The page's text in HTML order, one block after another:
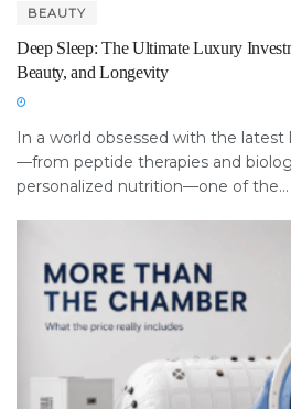
BEAUTY
Deep Sleep: The Ultimate Luxury
Beauty, and Longevity
In a world obsessed with the
—from peptide therapies and
personalized nutrition—one of the...